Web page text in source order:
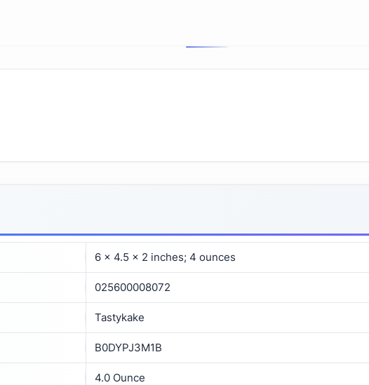
6 x 4.5 x 2 inches; 4 ounces
025600008072
Tastykake
B0DYPJ3M1B
4.0 Ounce